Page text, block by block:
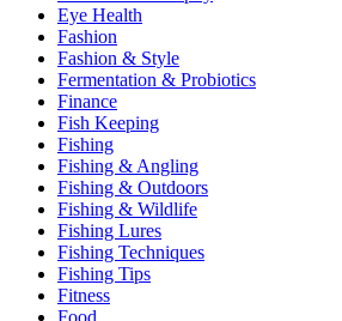
Eye Health
Fashion
Fashion & Style
Fermentation & Probiotics
Finance
Fish Keeping
Fishing
Fishing & Angling
Fishing & Outdoors
Fishing & Wildlife
Fishing Lures
Fishing Techniques
Fishing Tips
Fitness